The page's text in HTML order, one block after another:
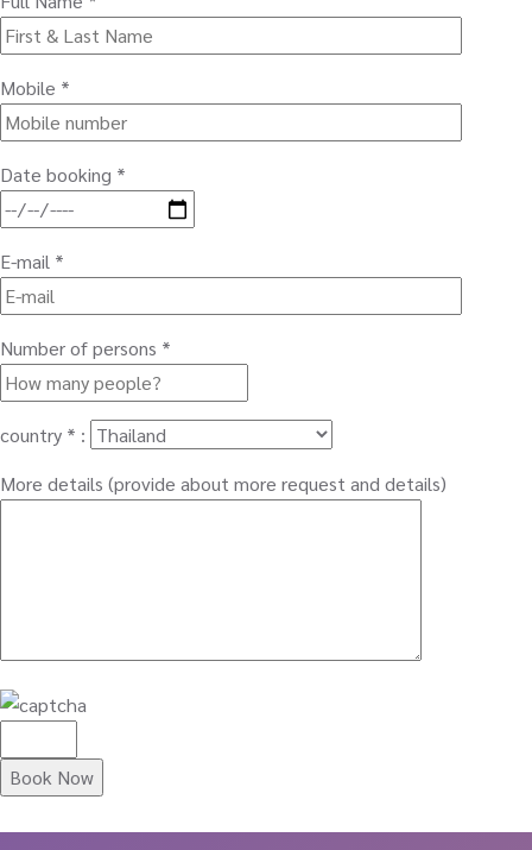
Mobile *
Date booking *
E-mail *
Number of persons *
country * :
More details (provide about more request and details)